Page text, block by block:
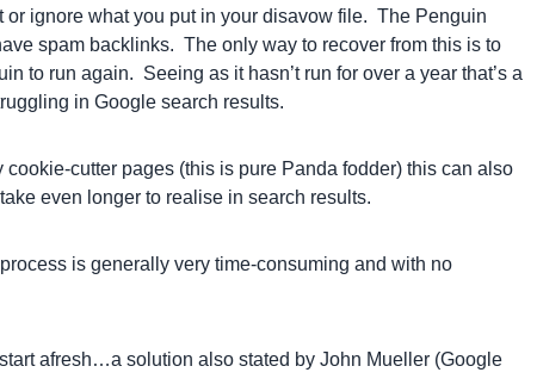
ignore what you put in your disavow file. The Penguin
spam backlinks. The only way to recover from this is to
to run again. Seeing as it hasn’t run for over a year that’s a
in Google search results.
cookie-cutter pages (this is pure Panda fodder) this can also
even longer to realise in search results.
is generally very time-consuming and with no
afresh…a solution also stated by John Mueller (Google